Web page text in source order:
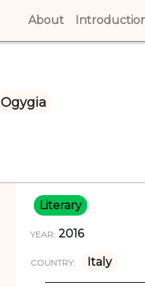
About (current)
Ogygia
Literary
YEAR: 2016
COUNTRY: Italy